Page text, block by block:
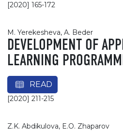
[2020] 165-172
M. Yerekesheva, A. Beder
DEVELOPMENT OF
LEARNING
READ
[2020] 211-215
Z.K. Abdikulova, E.O. Zhaparov